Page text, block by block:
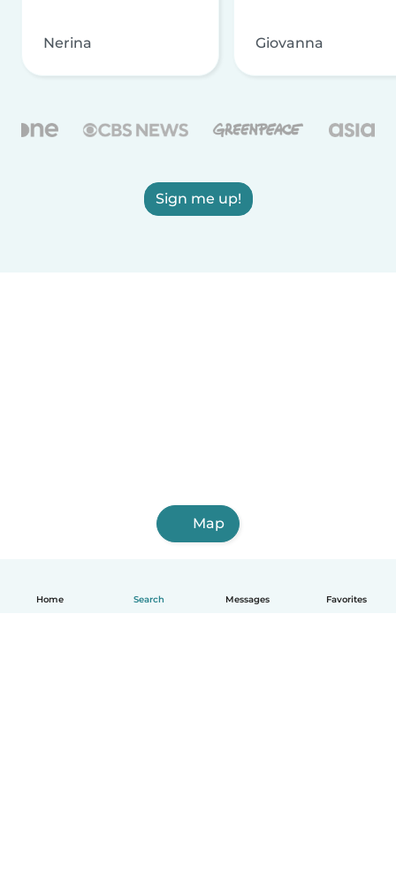
Home Search Messages Favorites
Nerina Giovanna
Sign me up!
Map